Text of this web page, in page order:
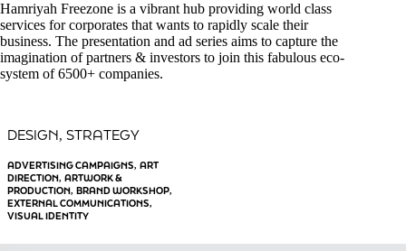
Hamriyah Freezone is a vibrant hub providing world class
services for corporates that wants to rapidly scale their
business. The presentation and ad series aims to capture the
imagination of partners & investors to join this fabulous eco-
system of 6500+ companies.
DESIGN, STRATEGY
ADVERTISING CAMPAIGNS, ART
DIRECTION, ARTWORK &
PRODUCTION, BRAND WORKSHOP
EXTERNAL COMMUNICATIONS
VISUAL IDENTITY